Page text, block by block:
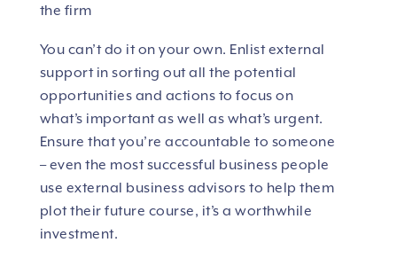
the firm
You can’t do it on your own. Enlist external
support in sorting out all the potential
opportunities and actions to focus on
what’s important as well as what’s urgent.
Ensure that you’re accountable to someone
– even the most successful business people
use external business advisors to help them
plot their future course, it’s a worthwhile
investment.